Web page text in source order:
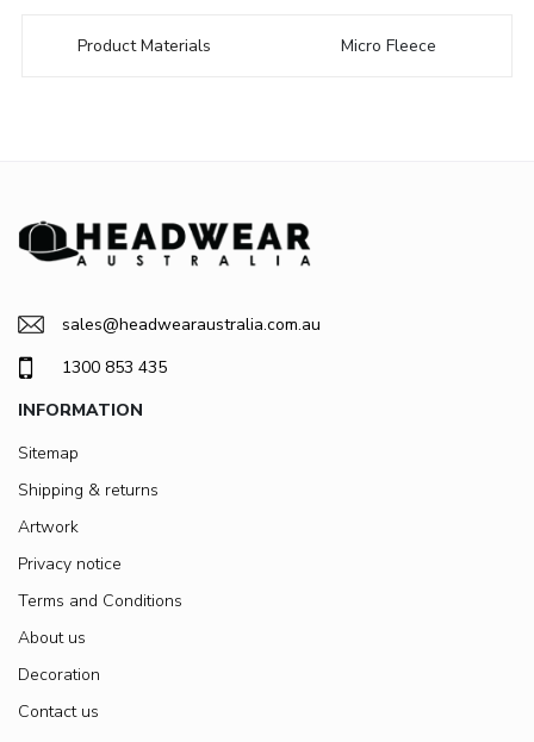
Product Materials Micro Fleece
sales@headwearaustralia.com.au
1300 853 435
INFORMATION
Sitemap
Shipping & returns
Artwork
Privacy notice
Terms and Conditions
About us
Decoration
Contact us